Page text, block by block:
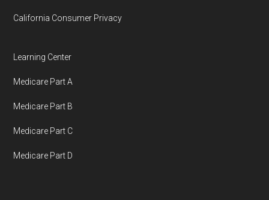
California Consumer Privacy
Learning Center
Medicare Part A
Medicare Part B
Medicare Part C
Medicare Part D